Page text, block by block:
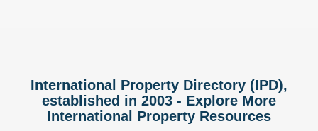
International Property Directory (IPD),
established in 2003 - Explore More
International Property Resources